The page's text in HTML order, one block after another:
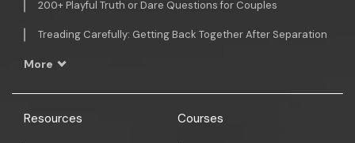
200+ Playful Truth or Dare Questions for Couples
Treading Carefully: Getting Back Together After Separation
More
Resources Courses